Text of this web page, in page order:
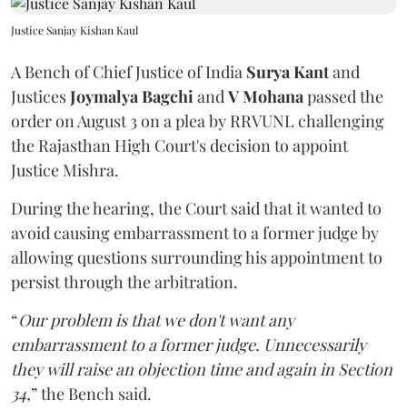
Justice Sanjay Kishan Kaul
A Bench of Chief Justice of India Surya Kantand
JusticesJoymalya BagchiandV Mohanapassed the
order on August 3 on a plea by RRVUNL challenging
the Rajasthan High Court's decision to appoint
Justice Mishra.
During the hearing, the Court said that it wanted to
avoid causing embarrassment to a former judge by
allowing questions surrounding his appointment to
persist through the arbitration.
“Our problem is that we don't want any
embarrassment to a former judge. Unnecessarily
they will raise an objection time and again in Section
34,” the Bench said.